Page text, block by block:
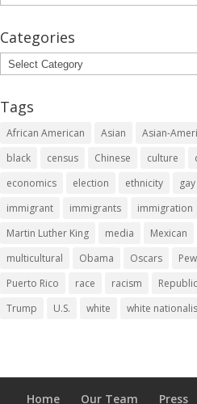
Categories
Categories
Tags
African American Asian Asian-
black
census Chinese culture
economics
election ethnicity gay
immigrant
immigrants immigration
Martin Luther King
media Mexican
multicultural
Obama Oscars Pew
Puerto Rico
race racism
Trump
U.S. white white
Home Our Team Press